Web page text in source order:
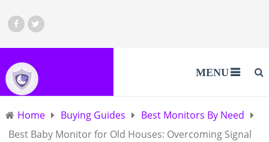
MENU
Home Buying Guides
Best Monitors By Need
Best Baby Monitor for Old Houses: Overcoming Signal